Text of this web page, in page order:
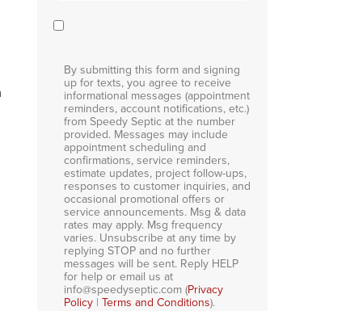
Consent
By submitting this form and signing
up for texts, you agree to receive
informational messages (appointment
reminders, account notifications, etc.)
from Speedy Septic at the number
provided. Messages may include
appointment scheduling and
confirmations, service reminders,
estimate updates, project follow-ups,
responses to customer inquiries, and
occasional promotional offers or
service announcements. Msg & data
rates may apply. Msg frequency
varies. Unsubscribe at any time by
replying STOP and no further
messages will be sent. Reply HELP
for help or email us at
info@speedyseptic.com (Privacy
Policy | Terms and Conditions).